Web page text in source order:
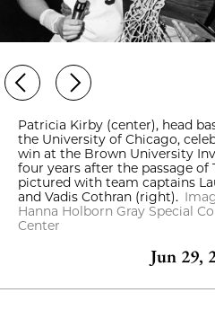
Patricia Kirby (center), head
the University of Chicago,
win at the Brown University
four years after the passage of
pictured with team captains
and Vadis Cothran (right).
Hanna Holborn Gray Special
Center
Jun 29,